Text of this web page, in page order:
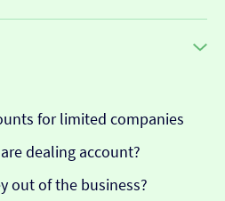
for limited companies
dealing account?
out of the business?